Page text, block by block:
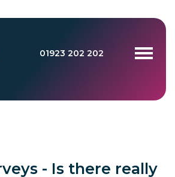
01923 202 202
- Is there really